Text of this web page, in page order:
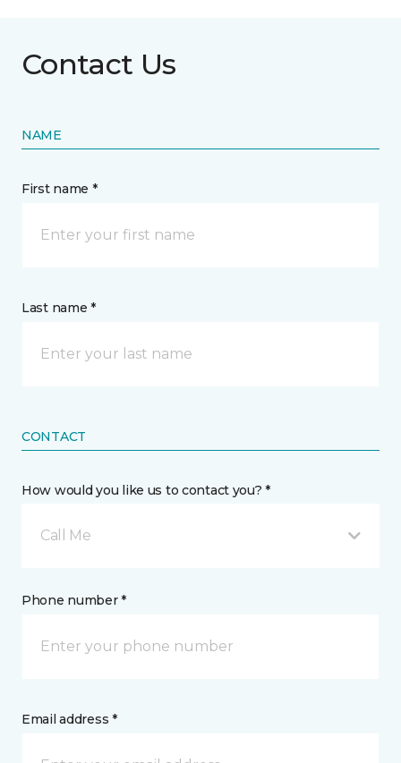
Contact Us
NAME
First name *
Last name *
CONTACT
How would you like us to contact you? *
Call Me
Phone number *
Email address *